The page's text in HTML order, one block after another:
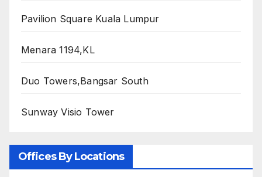
Pavilion Square Kuala Lumpur
Menara 1194,KL
Duo Towers,Bangsar South
Sunway Visio Tower
Offices By Locations